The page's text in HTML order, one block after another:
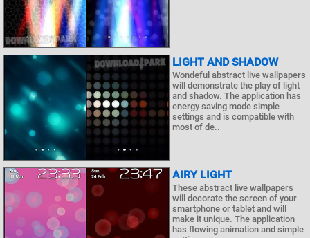
LIGHT AND SHADOW
Wondeful abstract live wallpapers
will demonstrate the play of light
and shadow. The application has
energy saving mode simple
settings and is compatible with
most of de..
AIRY LIGHT
These abstract live wallpapers
will decorate the screen of your
smartphone or tablet and will
make it unique. The application
has flowing animation and simple